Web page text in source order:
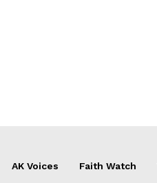
AK Voices Faith Watch